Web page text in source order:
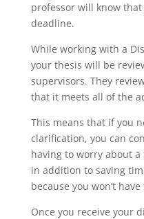
professor will know
deadline.
While working with a
your thesis will be
supervisors. They
that it meets all of the
This means that if you
clarification, you can
having to worry about
in addition to saving
because you won’t
Once you receive your